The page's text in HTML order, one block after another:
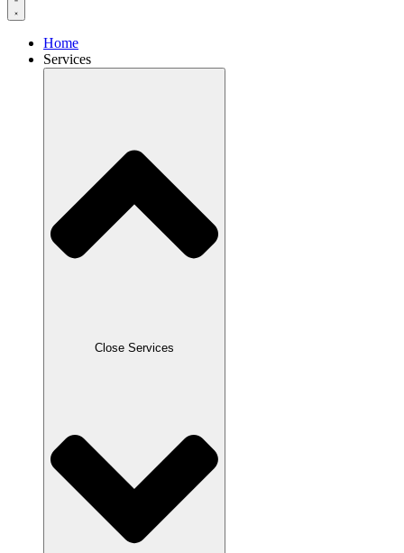
Home
Services
Close Services